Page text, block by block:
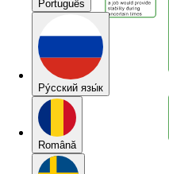
Português
Pу́сский язы́к
Română